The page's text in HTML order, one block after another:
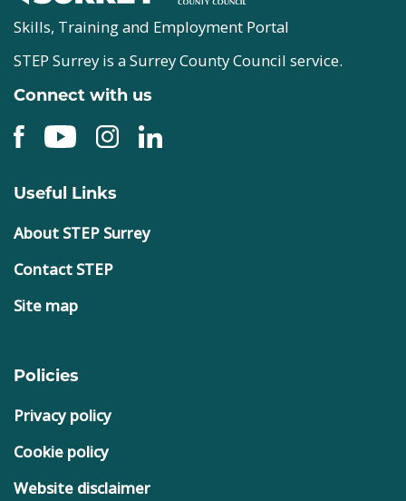
Skills, Training and Employment Portal
STEP Surrey is a Surrey County Council service.
Connect with us
Useful Links
About STEP Surrey
Contact STEP
Site map
Policies
Privacy policy
Cookie policy
Website disclaimer